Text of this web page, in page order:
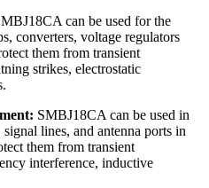
can be used for the
converters, voltage regulators
them from transient
strikes, electrostatic
SMBJ18CA can be used in
lines, and antenna ports in
them from transient
interference, inductive